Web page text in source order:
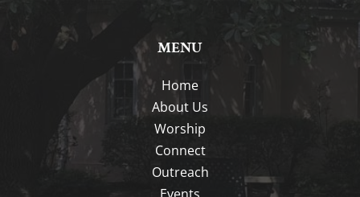
MENU
Home
About Us
Worship
Connect
Outreach